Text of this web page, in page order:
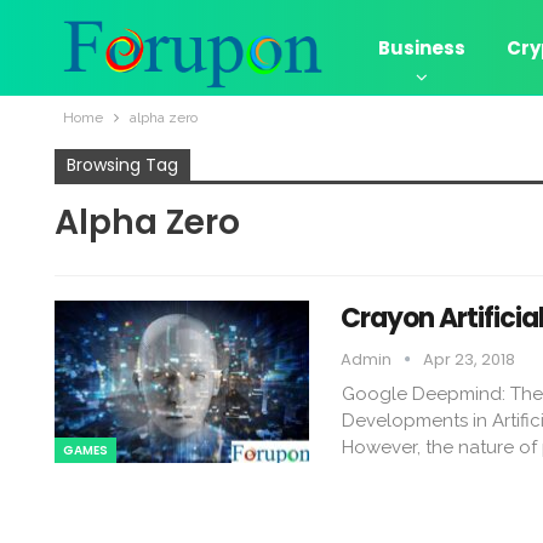
Business
Home alpha zero
Browsing Tag
Alpha Zero
GAMES
Crayon
Admin Apr 23, 2018
Google Deepmind:
Developments in
However, the nature of